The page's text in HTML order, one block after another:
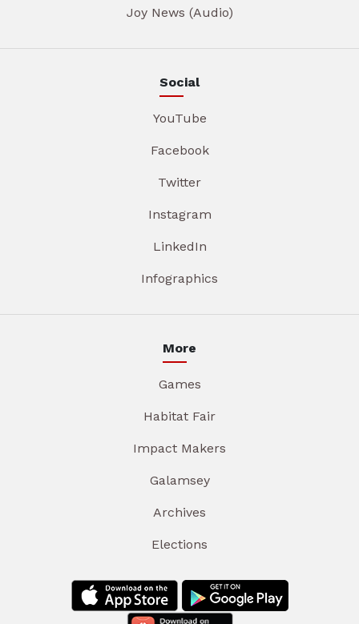
Joy News (Audio)
Social
YouTube
Facebook
Twitter
Instagram
LinkedIn
Infographics
More
Games
Habitat Fair
Impact Makers
Galamsey
Archives
Elections